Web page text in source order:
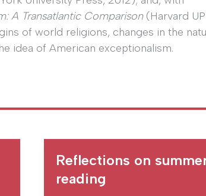
A Transatlantic Comparison(Harvard UP
of world religions, changes in the
idea of American exceptionalism.
Reflections on
reading